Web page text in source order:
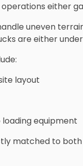
either
uneven
are either
layout
equipment
matched to